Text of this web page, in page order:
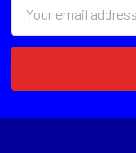
Address